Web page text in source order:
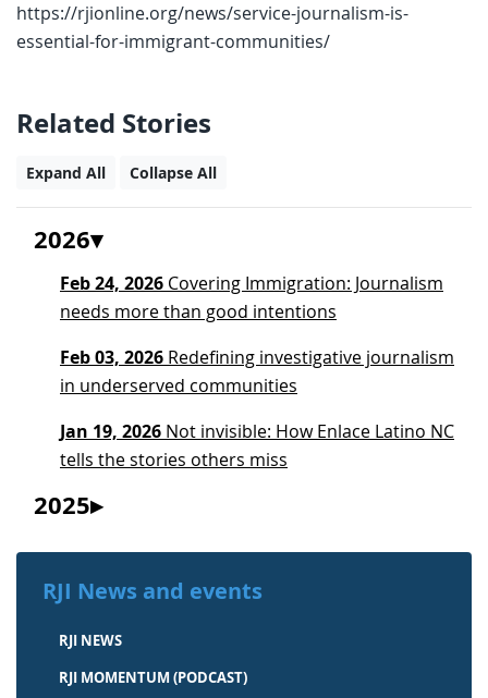
https://rjionline.org/news/service-journalism-is-
essential-for-immigrant-communities/
Related Stories
Expand All Collapse All
2026
Feb 24, 2026 Covering Immigration: Journalism
needs more than good intentions
Feb 03, 2026 Redefining investigative journalism
in underserved communities
Jan 19, 2026 Not invisible: How Enlace Latino NC
tells the stories others miss
2025
RJI News and events
RJI NEWS
RJI MOMENTUM (PODCAST)